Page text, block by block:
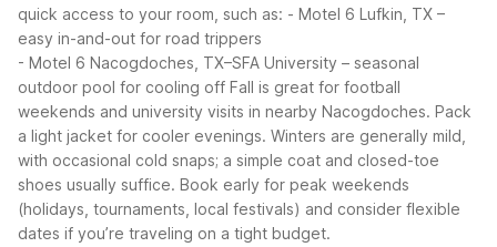
quick access to your room, such as: - Motel 6 Lufkin, TX –
easy in-and-out for road trippers
- Motel 6 Nacogdoches, TX–SFA University – seasonal
outdoor pool for cooling off Fall is great for football
weekends and university visits in nearby Nacogdoches. Pack
a light jacket for cooler evenings. Winters are generally mild,
with occasional cold snaps; a simple coat and closed-toe
shoes usually suffice. Book early for peak weekends
(holidays, tournaments, local festivals) and consider flexible
dates if you’re traveling on a tight budget.